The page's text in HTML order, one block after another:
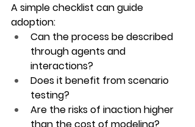
A simple checklist can guide
adoption:
Can the process be described
through agents and
interactions?
Does it benefit from scenario
testing?
Are the risks of inaction higher